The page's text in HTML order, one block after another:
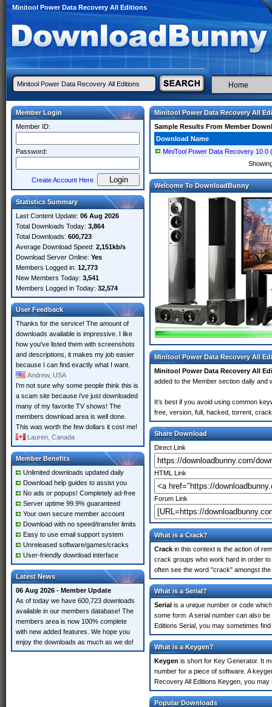
Minitool Power Data Recovery All Editions
Home
Member Login
Member ID:
Password:
Create Account Here
Statistics Summary
Last Content Update: 06 Aug 2026
Total Downloads Today: 3,864
Total Downloads: 600,723
Average Download Speed: 2,151kb/s
Download Server Online: Yes
Members Logged in: 12,773
New Members Today: 3,541
Members Logged in Today: 32,574
User Feedback
Thanks for the service! The amount of
downloads available is impressive. I like
how you've listed them with screenshots
and descriptions, it makes my job easier
because I can find exactly what I want.
Andrew, USA
I'm not sure why some people think this is
a scam site because i've just downloaded
many of my favorite TV shows! The
members download area is well done.
This was worth the few dollars it cost me!
Lauren, Canada
Member Benefits
Unlimited downloads updated daily
Download help guides to assist you
No ads or popups! Completely ad-free
Server uptime 99.9% guaranteed
Your own secure member account
Download with no speed/transfer limits
Easy to use email support system
Unreleased software/games/cracks
User-friendly download interface
Latest News
06 Aug 2026 - Member Update
As of today we have 600,723 downloads
available in our members database! The
members area is now 100% complete
with new added features. We hope you
enjoy the downloads as much as we do!
Minitool Power Data Recovery All
Sample Results From Member
Download Name
MiniTool Power Data Recovery 10.0
Welcome To DownloadBunny
Minitool Power Data Recovery All
Minitool Power Data Recovery All
added to the Member section daily and
It's best if you avoid using common
free, version, full, hacked, torrent,
Share Download
Direct Link
HTML Link
Forum Link
What is a Crack?
Crack in this context is the action of
crack groups who work hard in order
often see the word "crack" amongst
What is a Serial?
Serial is a unique number or code
some form. A serial number can also
Editions Serial, you may sometimes
What is a Keygen?
Keygen is short for Key Generator. It
number for a piece of software. A
Recovery All Editions Keygen, you
Popular Downloads